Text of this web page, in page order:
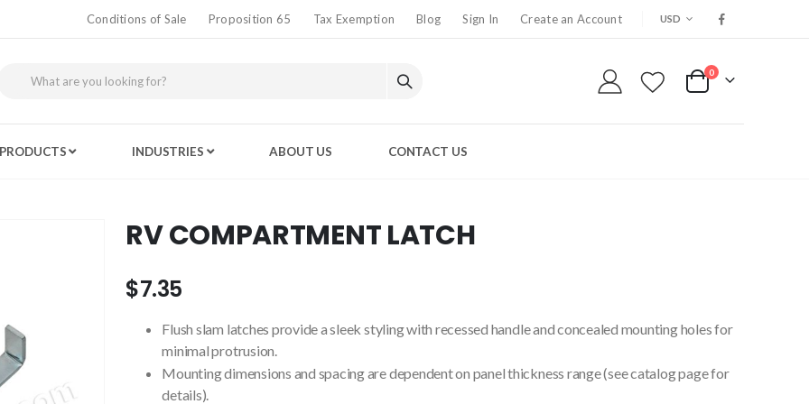
Conditions of Sale Proposition 65 Tax Exemption Blog Sign In Create an Account CURRENCY
USD
My Cart
0
PRODUCTS INDUSTRIES ABOUT US CONTACT US
RV COMPARTMENT LATCH
$7.35
Flush slam latches provide a sleek styling with recessed handle and concealed mounting holes for
minimal protrusion.
Mounting dimensions and spacing are dependent on panel thickness range (see catalog page for
details).